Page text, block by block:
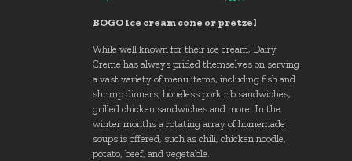
BOGO Ice cream cone or pretzel
While well known for their ice cream, Dairy
Creme has always prided themselves on serving
a vast variety of menu items, including fish and
shrimp dinners, boneless pork rib sandwiches,
grilled chicken sandwiches and more. In the
winter months a rotating array of homemade
soups is offered, such as chili, chicken noodle,
potato, beef, and vegetable.